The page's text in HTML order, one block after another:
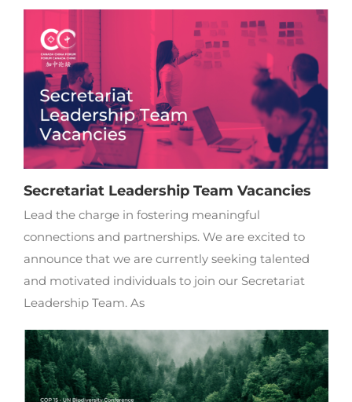
Secretariat Leadership Team Vacancies
Lead the charge in fostering meaningful
connections and partnerships. We are excited to
announce that we are currently seeking talented
and motivated individuals to join our Secretariat
Leadership Team. As